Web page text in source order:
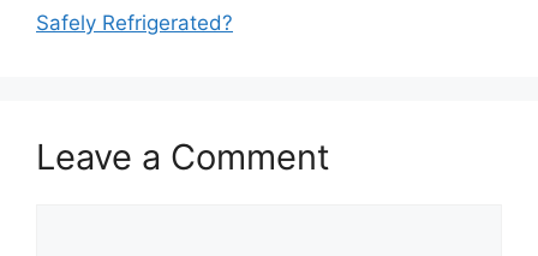
Safely Refrigerated?
Leave a Comment